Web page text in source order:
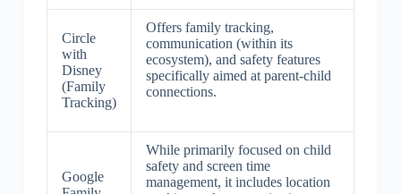
Circle
with
Disney
(Family
Tracking)
Offers family tracking,
communication (within its
ecosystem), and safety features
specifically aimed at parent-child
connections.
Google
While primarily focused on child
safety and screen time
management, it includes location